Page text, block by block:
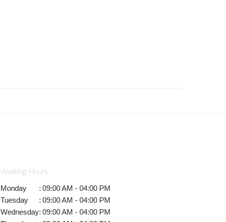
Working Hours
Monday : 09:00 AM - 04:00 PM
Tuesday
: 09:00 AM - 04:00 PM
Wednesday: 09:00 AM - 04:00 PM